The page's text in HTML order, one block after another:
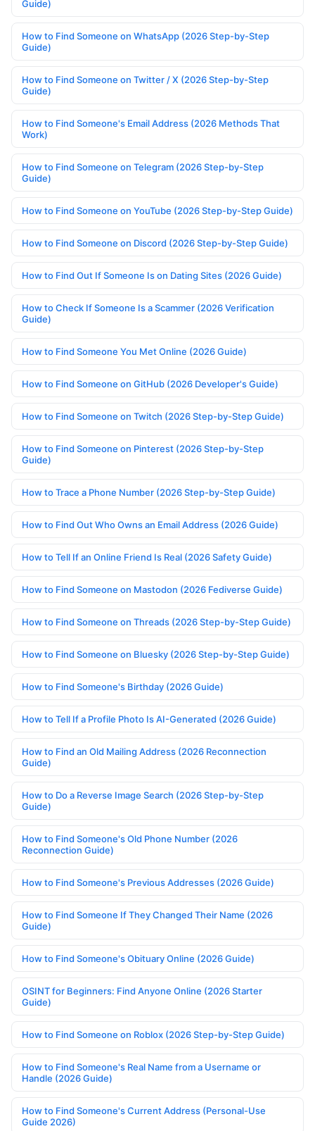
Guide)
How to Find Someone on WhatsApp (2026 Step-by-Step
Guide)
How to Find Someone on Twitter / X (2026 Step-by-Step
Guide)
How to Find Someone's Email Address (2026 Methods That
Work)
How to Find Someone on Telegram (2026 Step-by-Step
Guide)
How to Find Someone on YouTube (2026 Step-by-Step Guide)
How to Find Someone on Discord (2026 Step-by-Step Guide)
How to Find Out If Someone Is on Dating Sites (2026 Guide)
How to Check If Someone Is a Scammer (2026 Verification
Guide)
How to Find Someone You Met Online (2026 Guide)
How to Find Someone on GitHub (2026 Developer's Guide)
How to Find Someone on Twitch (2026 Step-by-Step Guide)
How to Find Someone on Pinterest (2026 Step-by-Step
Guide)
How to Trace a Phone Number (2026 Step-by-Step Guide)
How to Find Out Who Owns an Email Address (2026 Guide)
How to Tell If an Online Friend Is Real (2026 Safety Guide)
How to Find Someone on Mastodon (2026 Fediverse Guide)
How to Find Someone on Threads (2026 Step-by-Step Guide)
How to Find Someone on Bluesky (2026 Step-by-Step Guide)
How to Find Someone's Birthday (2026 Guide)
How to Tell If a Profile Photo Is AI-Generated (2026 Guide)
How to Find an Old Mailing Address (2026 Reconnection
Guide)
How to Do a Reverse Image Search (2026 Step-by-Step
Guide)
How to Find Someone's Old Phone Number (2026
Reconnection Guide)
How to Find Someone's Previous Addresses (2026 Guide)
How to Find Someone If They Changed Their Name (2026
Guide)
How to Find Someone's Obituary Online (2026 Guide)
OSINT for Beginners: Find Anyone Online (2026 Starter
Guide)
How to Find Someone on Roblox (2026 Step-by-Step Guide)
How to Find Someone's Real Name from a Username or
Handle (2026 Guide)
How to Find Someone's Current Address (Personal-Use
Guide 2026)